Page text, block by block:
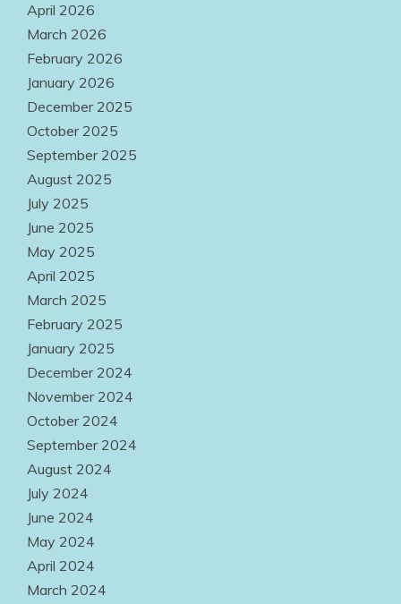
April 2026
March 2026
February 2026
January 2026
December 2025
October 2025
September 2025
August 2025
July 2025
June 2025
May 2025
April 2025
March 2025
February 2025
January 2025
December 2024
November 2024
October 2024
September 2024
August 2024
July 2024
June 2024
May 2024
April 2024
March 2024